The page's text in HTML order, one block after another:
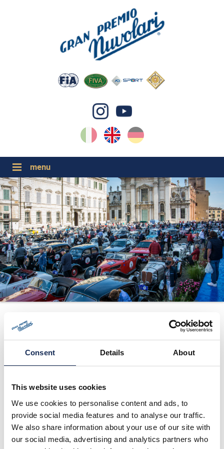
Consent Details About
This website uses cookies
We use cookies to personalise content and ads, to
provide social media features and to analyse our traffic.
We also share information about your use of our site with
our social media, advertising and analytics partners who
DE
EN
IT
GP NUVOLARI 2026
1954-2025
MAJOR EVENTS 2026
ORGANIZATION
CONTACTS
PRESS
NEWS
Madonna di
Campiglio (TN) -
Press release no. 2
01/24/2016